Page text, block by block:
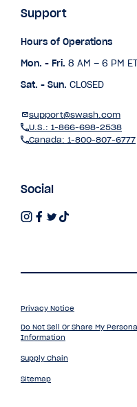
Support
Hours of Operations
Mon. - Fri. 8 AM – 6 PM
Sat. - Sun. CLOSED
support@swash.com
U.S.: 1-866-698-2538
Canada: 1-800-807-6777
Social
Privacy Notice
Do Not Sell Or Share My Personal
Information
Supply Chain
Sitemap